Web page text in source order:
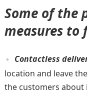
Some of the
measures to
Contactless
location and leave
the customers